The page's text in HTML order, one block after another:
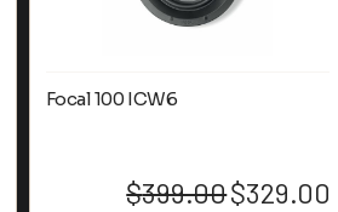
Focal 100 ICW6
$399.00 Original
$329.00